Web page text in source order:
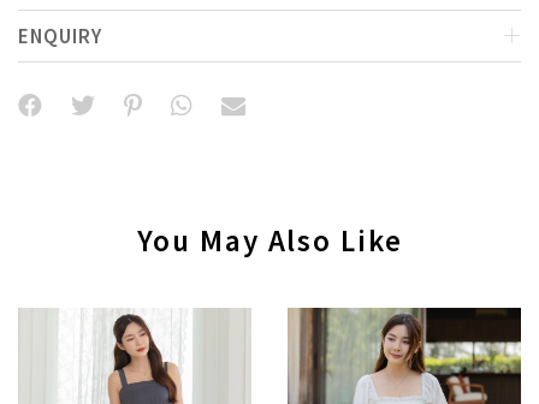
ENQUIRY
You May Also Like